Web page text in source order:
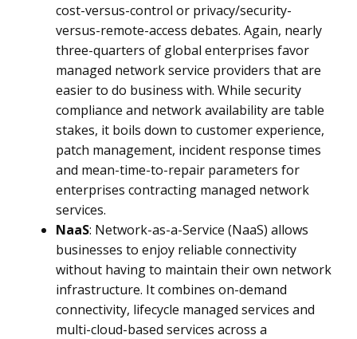
cost-versus-control or privacy/security-
versus-remote-access debates. Again, nearly
three-quarters of global enterprises favor
managed network service providers that are
easier to do business with. While security
compliance and network availability are table
stakes, it boils down to customer experience,
patch management, incident response times
and mean-time-to-repair parameters for
enterprises contracting managed network
services.
NaaS: Network-as-a-Service (NaaS) allows
businesses to enjoy reliable connectivity
without having to maintain their own network
infrastructure. It combines on-demand
connectivity, lifecycle managed services and
multi-cloud-based services across a